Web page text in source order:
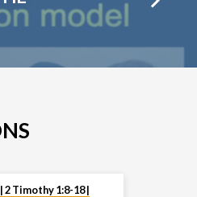
2 Timothy 1:8-18 |